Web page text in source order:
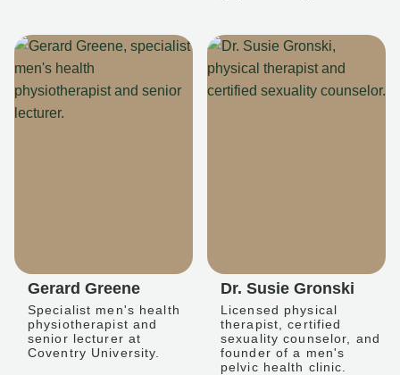
Gerard Greene
Specialist men's health
physiotherapist and
senior lecturer at
Coventry University.
Dr. Susie Gronski
Licensed physical
therapist, certified
sexuality counselor, and
founder of a men's
pelvic health clinic.